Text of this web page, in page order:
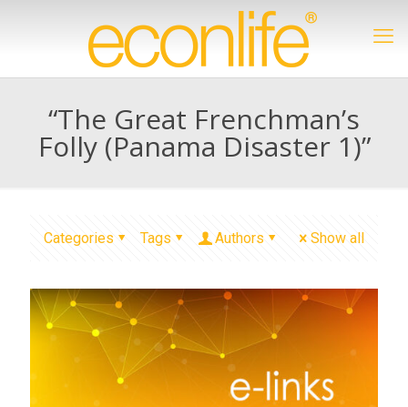
“The Great Frenchman’s
Folly (Panama Disaster 1)”
Categories Tags Authors Show all